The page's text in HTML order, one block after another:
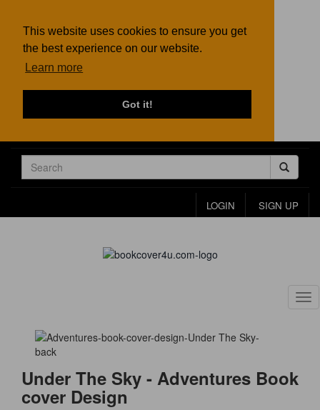
This website uses cookies to ensure you get
the best experience on our website.
Learn more
Got it!
LOGIN SIGN UP
Under The Sky - Adventures Book
cover Design